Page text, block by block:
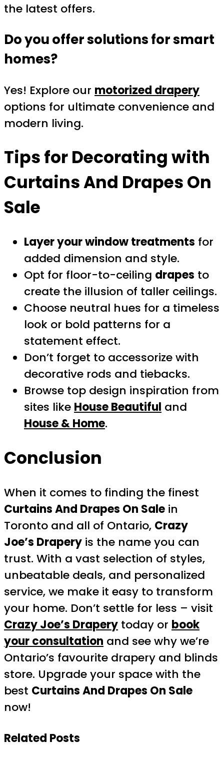
the latest offers.
Do you offer solutions for smart
homes?
Yes! Explore our motorized drapery
options for ultimate convenience and
modern living.
Tips for Decorating with
Curtains And Drapes On
Sale
Layer your window treatments for
added dimension and style.
Opt for floor-to-ceiling drapes to
create the illusion of taller ceilings.
Choose neutral hues for a timeless
look or bold patterns for a
statement effect.
Don’t forget to accessorize with
decorative rods and tiebacks.
Browse top design inspiration from
sites like House Beautiful and
House & Home.
Conclusion
When it comes to finding the finest
Curtains And Drapes On Sale in
Toronto and all of Ontario, Crazy
Joe’s Drapery is the name you can
trust. With a vast selection of styles,
unbeatable deals, and personalized
service, we make it easy to transform
your home. Don’t settle for less – visit
Crazy Joe’s Drapery today or book
your consultation and see why we’re
Ontario’s favourite drapery and blinds
store. Upgrade your space with the
best Curtains And Drapes On Sale
now!
Related Posts